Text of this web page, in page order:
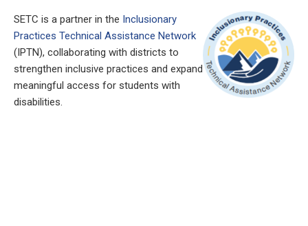
SETC is a partner in the Inclusionary
Practices Technical Assistance Network
(IPTN), collaborating with districts to
strengthen inclusive practices and expand
meaningful access for students with
disabilities.